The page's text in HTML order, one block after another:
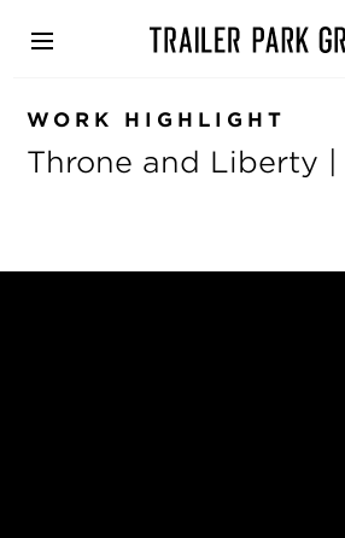
WORK HIGHLIGHT
Throne and Liberty |